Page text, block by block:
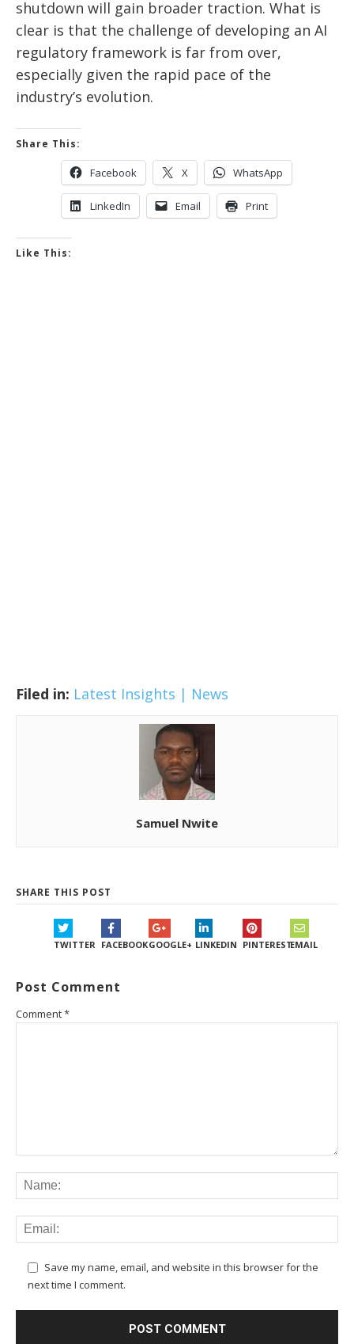
shutdown will gain broader traction. What is
clear is that the challenge of developing an AI
regulatory framework is far from over,
especially given the rapid pace of the
industry’s evolution.
Share This:
Facebook X WhatsApp
LinkedIn Email Print
Like This:
Filed in: Latest Insights | News
Samuel Nwite
SHARE THIS POST
TWITTER FACEBOOKGOOGLE+ LINKEDIN PINTERESTEMAIL
Post Comment
Comment*
Save my name, email, and website in this browser for the
next time I comment.